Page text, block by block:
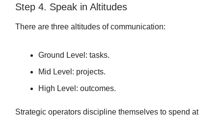
Step 4. Speak in Altitudes
There are three altitudes of communication:
Ground Level: tasks.
Mid Level: projects.
High Level: outcomes.
Strategic operators discipline themselves to spend at